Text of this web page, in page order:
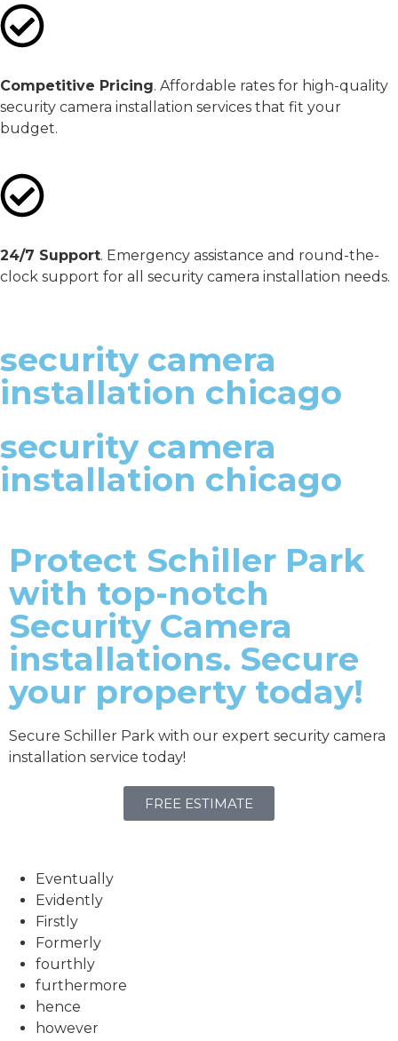
Competitive Pricing. Affordable rates for high-quality
security camera installation services that fit your
budget.
24/7 Support. Emergency assistance and round-the-
clock support for all security camera installation needs.
security camera
installation chicago
security camera
installation chicago
Protect Schiller Park
with top-notch
Security Camera
installations. Secure
your property today!
Secure Schiller Park with our expert security camera
installation service today!
FREE ESTIMATE
Eventually
Evidently
Firstly
Formerly
fourthly
furthermore
hence
however